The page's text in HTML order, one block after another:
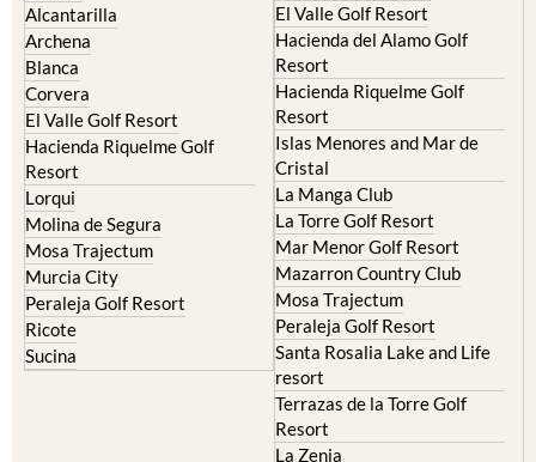
Alcantarilla
Archena
Blanca
Corvera
El Valle Golf Resort
Hacienda Riquelme Golf
Resort
Lorqui
Molina de Segura
Mosa Trajectum
Murcia City
Peraleja Golf Resort
Ricote
Sucina
El Valle Golf Resort
Hacienda del Alamo Golf
Resort
Hacienda Riquelme Golf
Resort
Islas Menores and Mar de
Cristal
La Manga Club
La Torre Golf Resort
Mar Menor Golf Resort
Mazarron Country Club
Mosa Trajectum
Peraleja Golf Resort
Santa Rosalia Lake and Life
resort
Terrazas de la Torre Golf
Resort
La Zenia